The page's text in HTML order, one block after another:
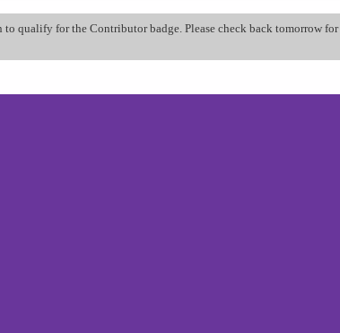
qualify for the Contributor badge. Please check back tomorrow for